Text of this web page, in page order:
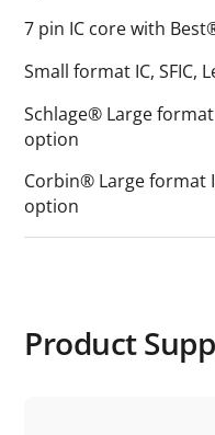
7 pin IC core with
Small format IC, SFIC,
Schlage® Large format
option
Corbin® Large format
option
Product